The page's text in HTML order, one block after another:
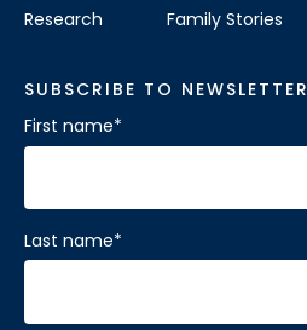
Research Family Stories
SUBSCRIBE TO NEWSLETTER
First name*
Last name*